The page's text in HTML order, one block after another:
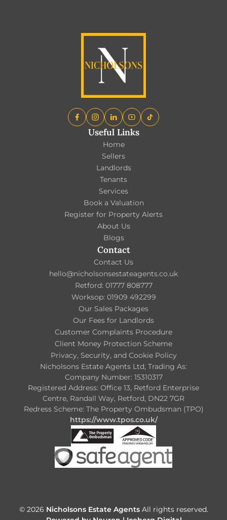
Useful Links
Home
Sellers
Landlords
Tenants
Services
Book a Valuation
Register for Property Alerts
About Us
Blogs
Contact
Contact Us
hello@nicholsonsestateagents.co.uk
Retford: 01777 808777
Worksop: 01909 492299
Our Sales Packages
Our Fees for Landlords
Customer Complaints Procedure
Client Money Protection Scheme
Privacy, Security, and Cookie Policy
Nicholsons Estate Agents Ltd, Trading As:
Company Number: 15310317
Registered Address: Office 13, Retford Enterprise
Centre, Randall Way, Retford, DN22 7GR
Redress Scheme: The Property Ombudsman (TPO)
https://www.tpos.co.uk/
© 2026 Nicholsons Estate AgentsAll rights reserved.